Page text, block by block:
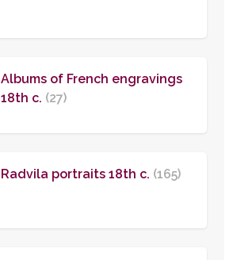
Albums of French engravings
18th c. (27)
Radvila portraits 18th c. (165)